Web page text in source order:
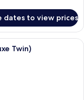
dates to view prices
with a wooden door
Twin)